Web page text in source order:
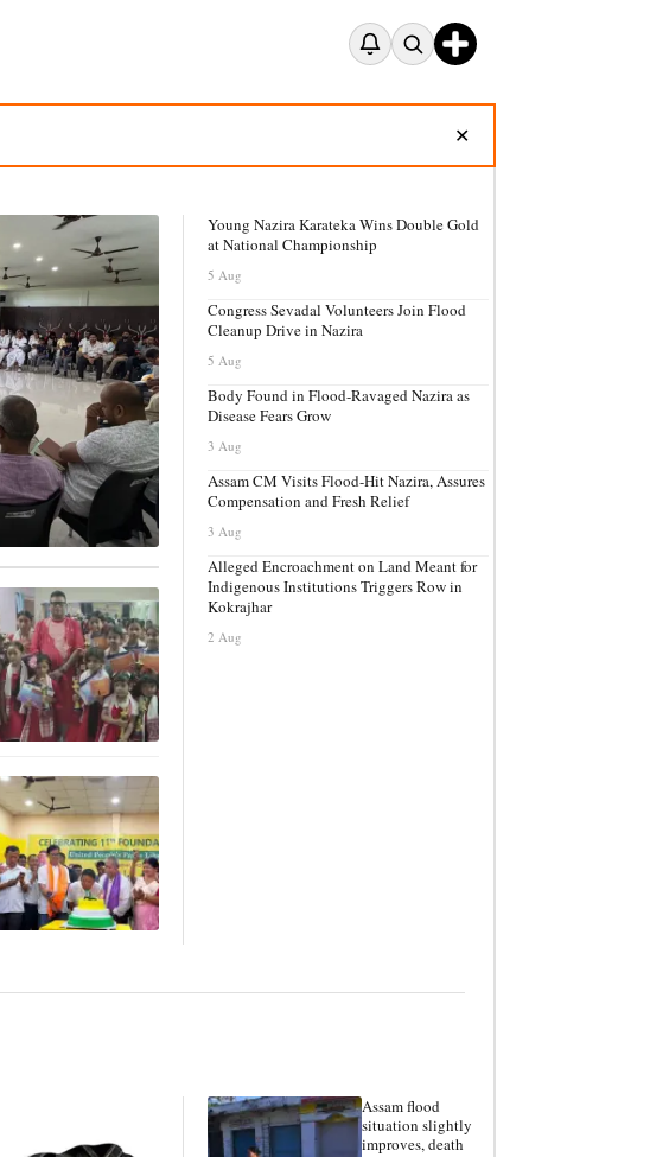
✕
Young Nazira Karateka Wins Double Gold
at National Championship
5 Aug
Congress Sevadal Volunteers Join Flood
Cleanup Drive in Nazira
5 Aug
Body Found in Flood-Ravaged Nazira as
Disease Fears Grow
3 Aug
Assam CM Visits Flood-Hit Nazira, Assures
Compensation and Fresh Relief
3 Aug
Alleged Encroachment on Land Meant for
Indigenous Institutions Triggers Row in
Kokrajhar
2 Aug
Assam flood
situation slightly
improves, death